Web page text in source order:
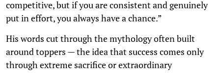
competitive, but if you are consistent and genuinely
put in effort, you always have a chance.”
His words cut through the mythology often built
around toppers — the idea that success comes only
through extreme sacrifice or extraordinary